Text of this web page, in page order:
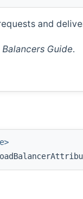
and
Guide.